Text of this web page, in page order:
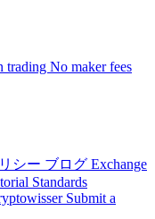
trading No maker fees
シー ブログ Exchange
Standards
Submit a